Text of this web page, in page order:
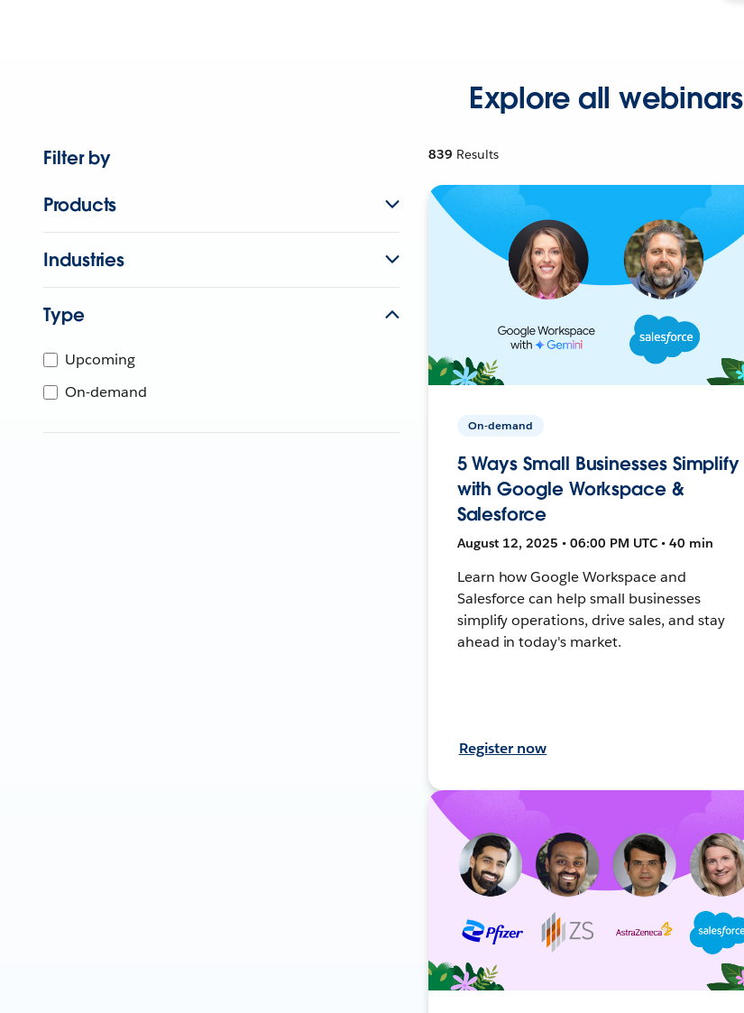
Explore all webinars
Filter by
Products
Industries
Type
Upcoming
On-demand
839 Results
On-demand
5 Ways Small Businesses Simplify
with Google Workspace &
Salesforce
August 12, 2025 • 06:00 PM UTC • 40 min
Learn how Google Workspace and
Salesforce can help small businesses
simplify operations, drive sales, and stay
ahead in today's market.
Register now